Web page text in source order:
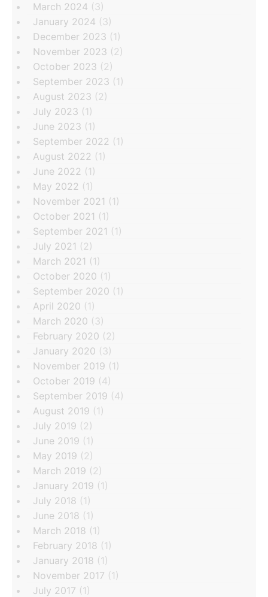
March 2024 (3)
January 2024 (3)
December 2023 (1)
November 2023 (2)
October 2023 (2)
September 2023 (1)
August 2023 (2)
July 2023 (1)
June 2023 (1)
September 2022 (1)
August 2022 (1)
June 2022 (1)
May 2022 (1)
November 2021 (1)
October 2021 (1)
September 2021 (1)
July 2021 (2)
March 2021 (1)
October 2020 (1)
September 2020 (1)
April 2020 (1)
March 2020 (3)
February 2020 (2)
January 2020 (3)
November 2019 (1)
October 2019 (4)
September 2019 (4)
August 2019 (1)
July 2019 (2)
June 2019 (1)
May 2019 (2)
March 2019 (2)
January 2019 (1)
July 2018 (1)
June 2018 (1)
March 2018 (1)
February 2018 (1)
January 2018 (1)
November 2017 (1)
July 2017 (1)